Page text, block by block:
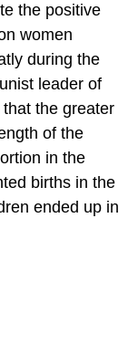
the positive
women
during the
leader of
the greater
of the
in the
births in the
ended up in